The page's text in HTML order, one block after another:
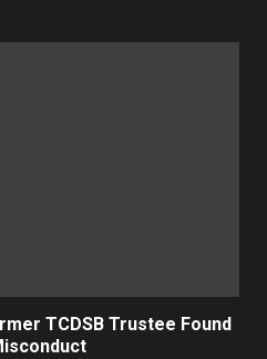
TCDSB Trustee Found